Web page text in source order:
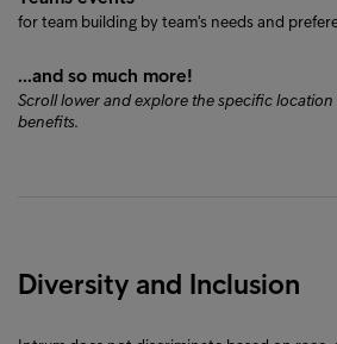
for team building by team's needs and
...and so much more!
Scroll lower and explore the specific
benefits.
Diversity and Inclusion